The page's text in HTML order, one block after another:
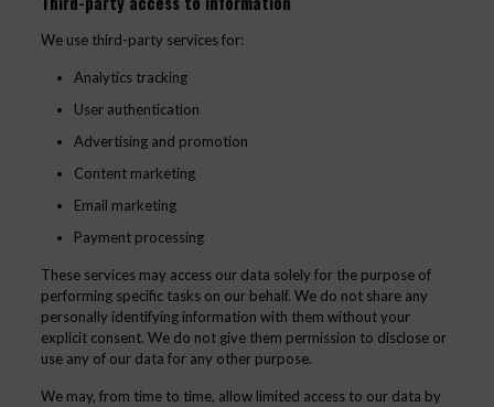
We use third-party services for:
Analytics tracking
User authentication
Advertising and promotion
Content marketing
Email marketing
Payment processing
These services may access our data solely for the purpose of
performing specific tasks on our behalf. We do not share any
personally identifying information with them without your
explicit consent. We do not give them permission to disclose or
use any of our data for any other purpose.
We may, from time to time, allow limited access to our data by